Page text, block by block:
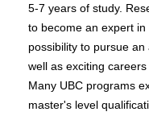
5-7 years of study.
to become an expert
possibility to pursue
well as exciting
Many UBC programs
master's level